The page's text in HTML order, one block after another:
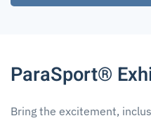
ParaSport®
Bring the excitement,